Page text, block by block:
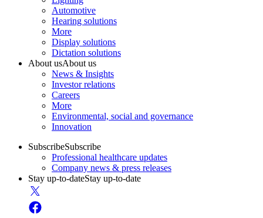
Automotive
Hearing solutions
More
Display solutions
Dictation solutions
About usAbout us
News & Insights
Investor relations
Careers
More
Environmental, social and governance
Innovation
SubscribeSubscribe
Professional healthcare updates
Company news & press releases
Stay up-to-dateStay up-to-date